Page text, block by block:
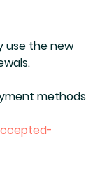
use the new
methods